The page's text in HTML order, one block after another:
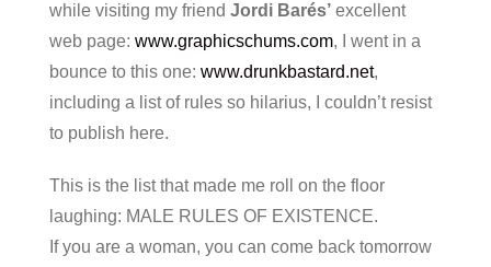
while visiting my friend Jordi Barés’ excellent
web page: www.graphicschums.com, I went in a
bounce to this one: www.drunkbastard.net,
including a list of rules so hilarius, I couldn’t resist
to publish here.
This is the list that made me roll on the floor
laughing: MALE RULES OF EXISTENCE.
If you are a woman, you can come back tomorrow